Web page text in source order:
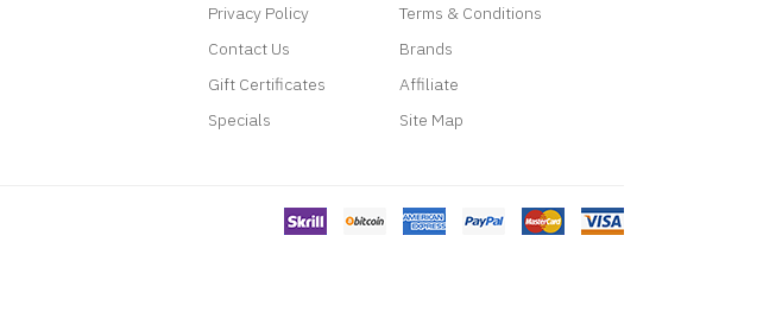
Privacy Policy
Terms & Conditions
Contact Us
Brands
Gift Certificates
Affiliate
Specials
Site Map